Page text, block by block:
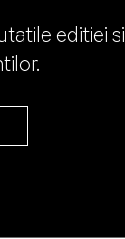
editiei si